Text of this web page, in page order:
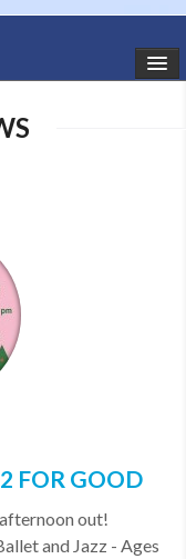
FOR GOOD
out!
and Jazz - Ages